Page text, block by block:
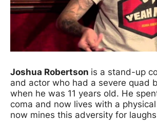
Joshua Robertson is a stand-up
and actor who had a severe quad
when he was 11 years old. He
coma and now lives with a
now mines this adversity for